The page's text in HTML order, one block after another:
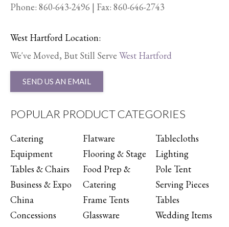
Phone: 860-643-2496 | Fax: 860-646-2743
West Hartford Location:
We've Moved, But Still Serve West Hartford
SEND US AN EMAIL
POPULAR PRODUCT CATEGORIES
Catering
Equipment
Tables & Chairs
Business & Expo
China
Concessions
Flatware
Flooring & Stage
Food Prep &
Catering
Frame Tents
Glassware
Tablecloths
Lighting
Pole Tent
Serving Pieces
Tables
Wedding Items